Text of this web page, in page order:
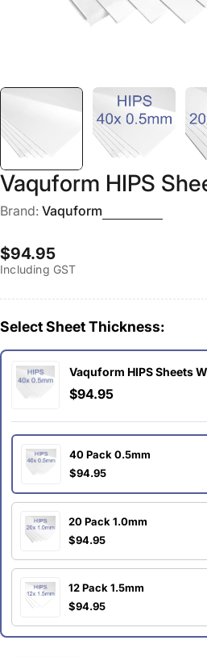
Vaquform HIPS
Brand: Vaquform
Regular
price
$94.95
Including GST
Select Sheet Thickness:
Vaquform HIPS Sheets
$94.95
40 Pack 0.5mm
$94.95
20 Pack 1.0mm
$94.95
12 Pack 1.5mm
$94.95